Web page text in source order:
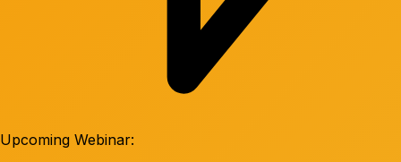
Upcoming Webinar: